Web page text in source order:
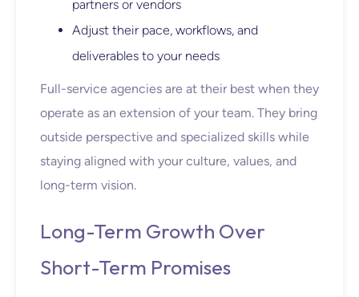
partners or vendors
Adjust their pace, workflows, and
deliverables to your needs
Full-service agencies are at their best when they
operate as an extension of your team. They bring
outside perspective and specialized skills while
staying aligned with your culture, values, and
long-term vision.
Long-Term Growth Over
Short-Term Promises